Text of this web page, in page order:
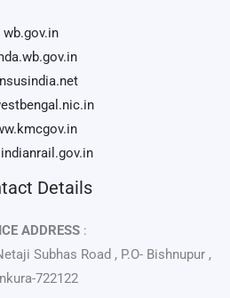
wb.gov.in
Details
ADDRESS :
Subhas Road , P.O- Bishnupur ,
722122